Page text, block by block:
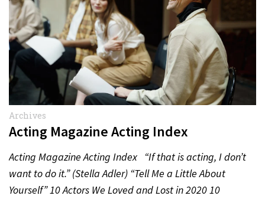
Archives
Acting Magazine Acting Index
Acting Magazine Acting Index “If that is acting, I don’t
want to do it.” (Stella Adler) “Tell Me a Little About
Yourself” 10 Actors We Loved and Lost in 2020 10